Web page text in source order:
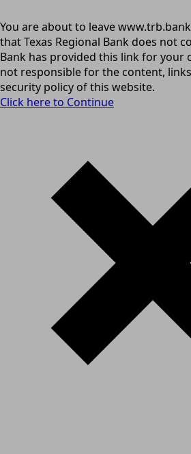
You are about to leave
that Texas Regional Bank does not
Bank has provided this link for your
not responsible for the content,
security policy of this website.
Click here to Continue